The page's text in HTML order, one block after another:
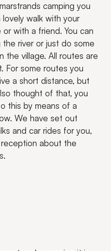
camping you
walk with your
with a friend. You can
the river or just do some
the village. All routes are
For some routes you
a short distance, but
thought of that, you
this by means of a
We have set out
and car rides for you,
about the